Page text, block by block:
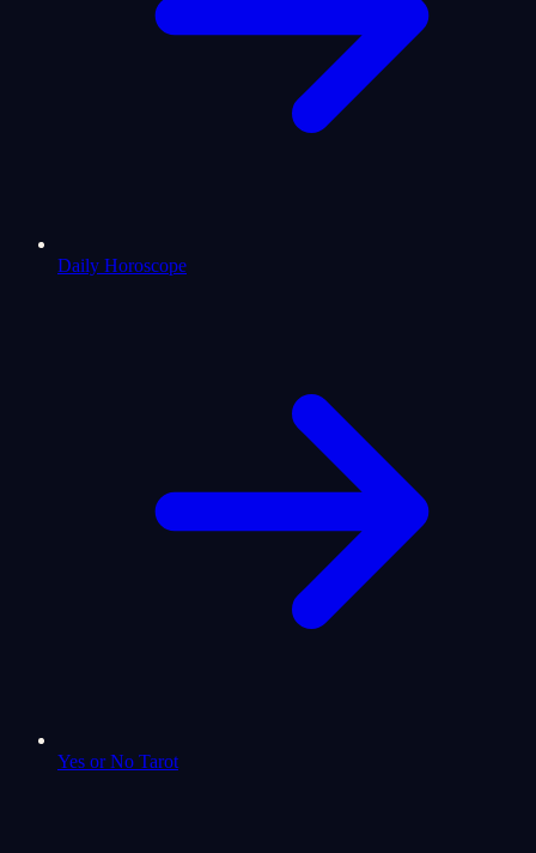
Daily Horoscope
Yes or No Tarot